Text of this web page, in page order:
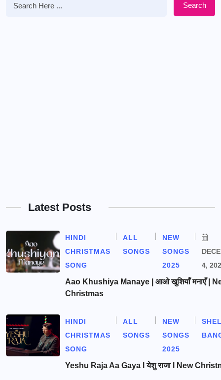
Search
Latest Posts
HINDI
CHRISTMAS
SONG
ALL
SONGS
NEW
SONGS
2025
4,
Aao Khushiya Manaye | आओ खुशियाँ मनाएँ |
Christmas
HINDI
CHRISTMAS
SONG
ALL
SONGS
NEW
SONGS
2025
Yeshu Raja Aa Gaya l येशु राजा l New